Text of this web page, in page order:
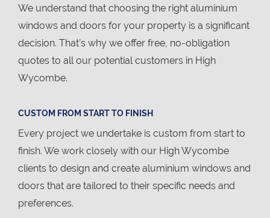
We understand that choosing the right aluminium
windows and doors for your property is a significant
decision. That’s why we offer free, no-obligation
quotes to all our potential customers in High
Wycombe.
CUSTOM FROM START TO FINISH
Every project we undertake is custom from start to
finish. We work closely with our High Wycombe
clients to design and create aluminium windows and
doors that are tailored to their specific needs and
preferences.